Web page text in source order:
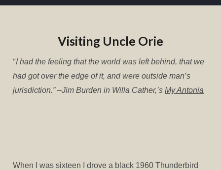
Visiting Uncle Orie
“I had the feeling that the world was left behind, that we
had got over the edge of it, and were outside man’s
jurisdiction.” –Jim Burden in Willa Cather,’sMy Antonia
When I was sixteen I drove a black 1960 Thunderbird